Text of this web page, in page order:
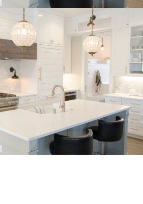
Corner
Tips & Education
and local insights for buying
BC —whether you’re
or searching for your next
perfect fit.